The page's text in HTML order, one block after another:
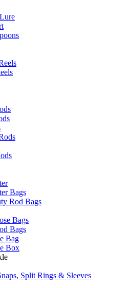
Bags
Rod Bags
Bags
Bags
Bag
Box
Split Rings & Sleeves